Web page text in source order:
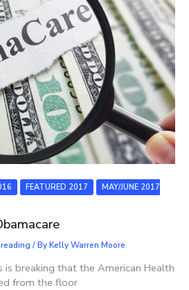
FEATURED 2017
MAY/JUNE 2017
/ ByKelly Warren Moore
is breaking that the American Health
from the floor